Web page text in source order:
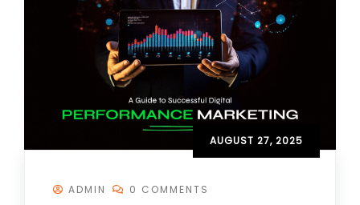
AUGUST 27, 2025
ADMIN 0 COMMENTS